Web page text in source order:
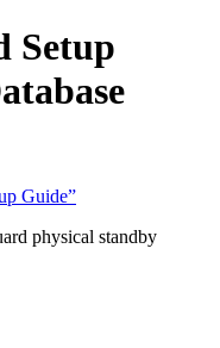
Setup
Guide”
physical standby